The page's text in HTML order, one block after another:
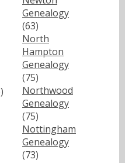
Genealogy
(63)
North
Hampton
Genealogy
(75)
Northwood
Genealogy
(75)
Nottingham
Genealogy
(73)